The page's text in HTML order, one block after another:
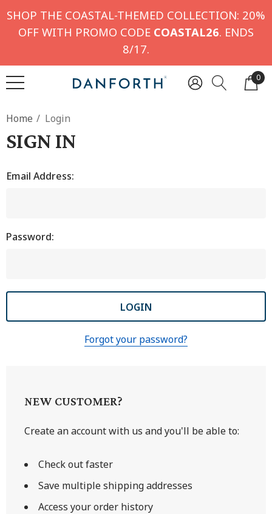
SHOP THE COASTAL-THEMED COLLECTION: 20%
OFF WITH PROMO CODE COASTAL26. ENDS
8/17.
0
Home Login
SIGN IN
Email Address:
Password:
Forgot your password?
NEW CUSTOMER?
Create an account with us and you'll be able to:
Check out faster
Save multiple shipping addresses
Access your order history